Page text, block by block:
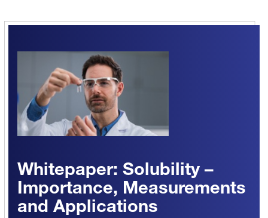
Whitepaper: Solubility –
Importance, Measurements
and Applications